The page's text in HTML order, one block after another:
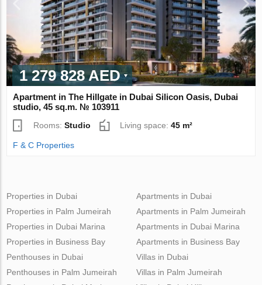
1 279 828 AED
Apartment in The Hillgate in Dubai Silicon Oasis, Dubai
studio, 45 sq.m. № 103911
Rooms:Studio Living space:45 m²
F & C Properties
Properties in Dubai
Properties in Palm Jumeirah
Properties in Dubai Marina
Properties in Business Bay
Apartments in Dubai
Apartments in Palm Jumeirah
Apartments in Dubai Marina
Apartments in Business Bay
Penthouses in Dubai
Penthouses in Palm Jumeirah
Villas in Dubai
Villas in Palm Jumeirah